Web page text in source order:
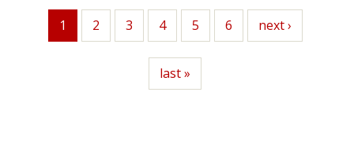
Current
1 Page
2 Page
3 Page
4 Page
5 Page
6
Next
page
next ›
Last
page
last »